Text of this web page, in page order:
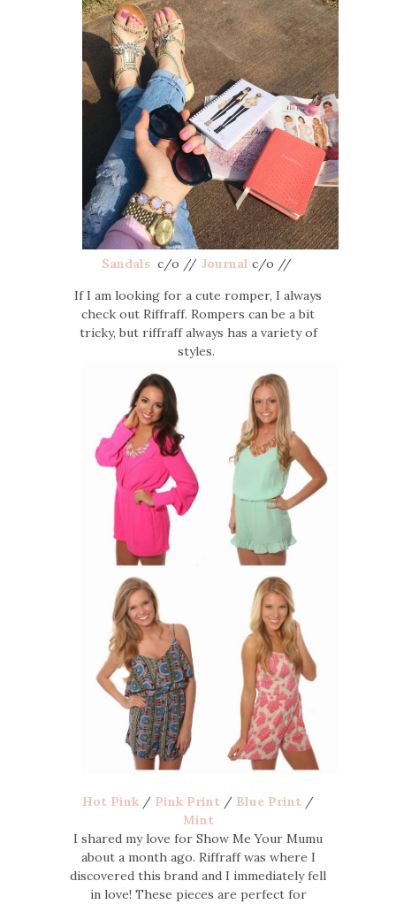
Sandals c/o // Journal c/o //
If I am looking for a cute romper, I always
check out Riffraff. Rompers can be a bit
tricky, but riffraff always has a variety of
styles.
Hot Pink / Pink Print / Blue Print /
Mint
I shared my love for Show Me Your Mumu
about a month ago. Riffraff was where I
discovered this brand and I immediately fell
in love! These pieces are perfect for